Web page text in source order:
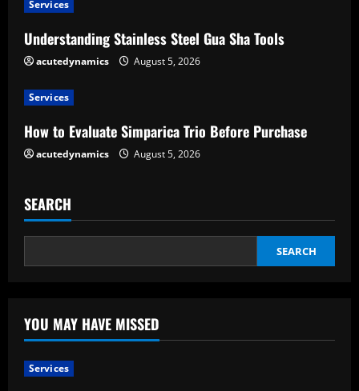
a
d
i
n
g
Services
Understanding Stainless Steel Gua Sha Tools
acutedynamics August 5, 2026
Services
How to Evaluate Simparica Trio Before Purchase
acutedynamics August 5, 2026
SEARCH
SEARCH
YOU MAY HAVE MISSED
Services